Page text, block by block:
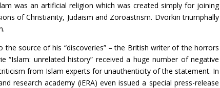
was an artificial religion which was created simply for joining
of Christianity, Judaism and Zoroastrism. Dvorkin triumphally
source of his “discoveries” – the British writer of the horrors
unrelated history” received a huge number of negative
from Islam experts for unauthenticity of the statement. In
research academy (iERA) even issued a special press-release